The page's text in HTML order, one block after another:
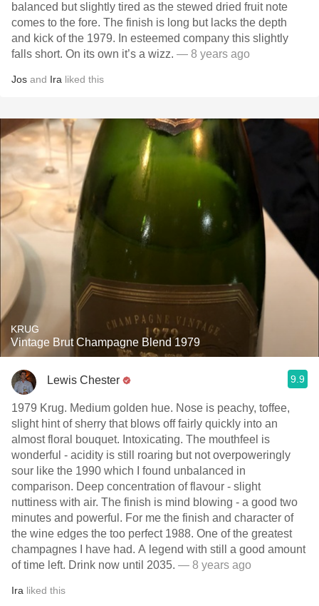
balanced but slightly tired as the stewed dried fruit note
comes to the fore. The finish is long but lacks the depth
and kick of the 1979. In esteemed company this slightly
falls short. On its own it’s a wizz. — 8 years ago
Jos and Ira liked this
KRUG
Vintage Brut Champagne Blend 1979
Lewis Chester 9.9
1979 Krug. Medium golden hue. Nose is peachy, toffee,
slight hint of sherry that blows off fairly quickly into an
almost floral bouquet. Intoxicating. The mouthfeel is
wonderful - acidity is still roaring but not overpoweringly
sour like the 1990 which I found unbalanced in
comparison. Deep concentration of flavour - slight
nuttiness with air. The finish is mind blowing - a good two
minutes and powerful. For me the finish and character of
the wine edges the too perfect 1988. One of the greatest
champagnes I have had. A legend with still a good amount
of time left. Drink now until 2035. — 8 years ago
Ira liked this